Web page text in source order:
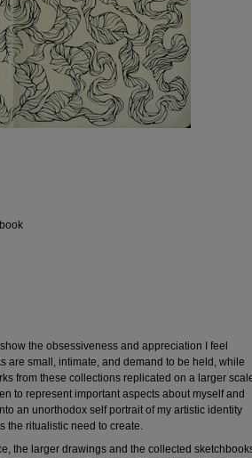
the obsessiveness and appreciation I feel
are small, intimate, and demand to be held, while
from these collections replicated on a larger
to represent important aspects about myself and
an unorthodox self portrait of my artistic identity
the ritualistic need to create.
the larger drawings and the collected